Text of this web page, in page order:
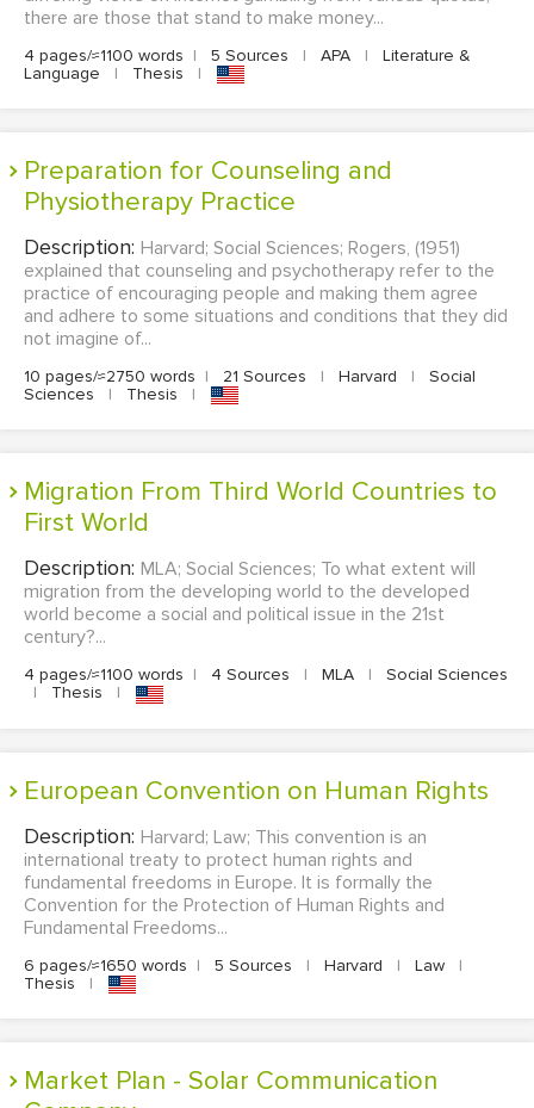
there are those that stand to make money...
4 pages/≈1100 words | 5 Sources | APA |
Literature &
Language
| Thesis |
Preparation for Counseling and
Physiotherapy Practice
Description: Harvard; Social Sciences; Rogers, (1951)
explained that counseling and psychotherapy refer to the
practice of encouraging people and making them agree
and adhere to some situations and conditions that they did
not imagine of...
10 pages/≈2750 words | 21 Sources | Harvard |
Social
Sciences
| Thesis |
Migration From Third World Countries to
First World
Description: MLA; Social Sciences; To what extent will
migration from the developing world to the developed
world become a social and political issue in the 21st
century?...
4 pages/≈1100 words | 4 Sources | MLA |
Social Sciences
|
Thesis |
European Convention on Human Rights
Description: Harvard; Law; This convention is an
international treaty to protect human rights and
fundamental freedoms in Europe. It is formally the
Convention for the Protection of Human Rights and
Fundamental Freedoms...
6 pages/≈1650 words | 5 Sources | Harvard | Law
|
Thesis
|
Market Plan - Solar Communication